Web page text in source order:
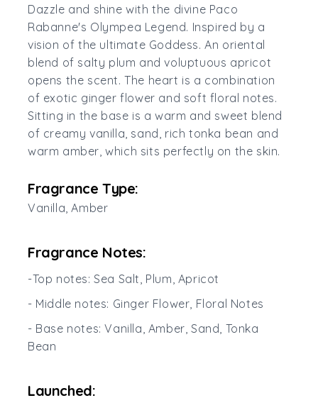
Dazzle and shine with the divine Paco
Rabanne's Olympea Legend. Inspired by a
vision of the ultimate Goddess. An oriental
blend of salty plum and voluptuous apricot
opens the scent. The heart is a combination
of exotic ginger flower and soft floral notes.
Sitting in the base is a warm and sweet blend
of creamy vanilla, sand, rich tonka bean and
warm amber, which sits perfectly on the skin.
Fragrance Type:
Vanilla, Amber
Fragrance Notes:
-Top notes: Sea Salt, Plum, Apricot
- Middle notes: Ginger Flower, Floral Notes
- Base notes: Vanilla, Amber, Sand, Tonka
Bean
Launched: